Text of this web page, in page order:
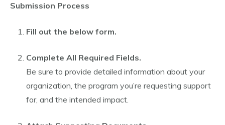
Submission Process
Fill out the below form.
Complete All Required Fields.
Be sure to provide detailed information about your
organization, the program you’re requesting support
for, and the intended impact.